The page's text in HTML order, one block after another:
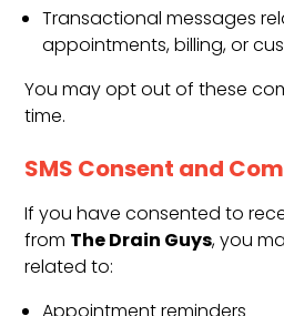
Transactional messages
appointments, billing, or
You may opt out of these
time.
SMS Consent and
If you have consented to
from The Drain Guys, you
related to: